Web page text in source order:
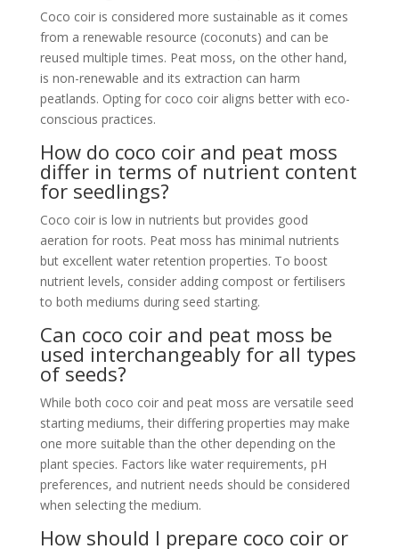
Coco coir is considered more sustainable as it comes
from a renewable resource (coconuts) and can be
reused multiple times. Peat moss, on the other hand,
is non-renewable and its extraction can harm
peatlands. Opting for coco coir aligns better with eco-
conscious practices.
How do coco coir and peat moss
differ in terms of nutrient content
for seedlings?
Coco coir is low in nutrients but provides good
aeration for roots. Peat moss has minimal nutrients
but excellent water retention properties. To boost
nutrient levels, consider adding compost or fertilisers
to both mediums during seed starting.
Can coco coir and peat moss be
used interchangeably for all types
of seeds?
While both coco coir and peat moss are versatile seed
starting mediums, their differing properties may make
one more suitable than the other depending on the
plant species. Factors like water requirements, pH
preferences, and nutrient needs should be considered
when selecting the medium.
How should I prepare coco coir or